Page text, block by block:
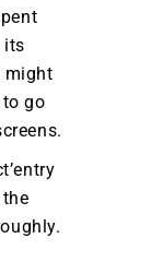
its
might
go